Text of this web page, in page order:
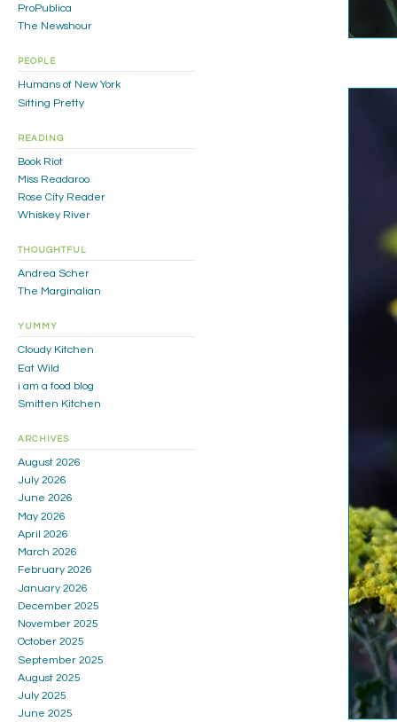
ProPublica
The Newshour
PEOPLE
Humans of New York
Sitting Pretty
READING
Book Riot
Miss Readaroo
Rose City Reader
Whiskey River
THOUGHTFUL
Andrea Scher
The Marginalian
YUMMY
Cloudy Kitchen
Eat Wild
i am a food blog
Smitten Kitchen
ARCHIVES
August 2026
July 2026
June 2026
May 2026
April 2026
March 2026
February 2026
January 2026
December 2025
November 2025
October 2025
September 2025
August 2025
July 2025
June 2025